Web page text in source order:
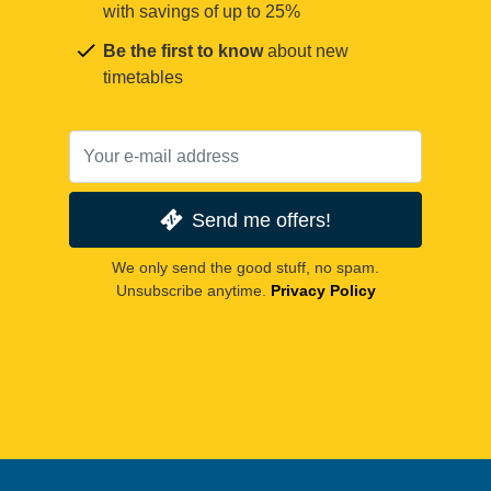
with savings of up to 25%
Be the first to knowabout new
timetables
Send me offers!
We only send the good stuff, no spam.
Unsubscribe anytime. Privacy Policy